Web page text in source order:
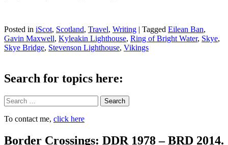
Posted in iScot, Scotland, Travel, Writing | Tagged Eilean Ban,
Gavin Maxwell, Kyleakin Lighthouse, Ring of Bright Water, Skye,
Skye Bridge, Stevenson Lighthouse, Vikings
Search for topics here:
Search
To contact me, click here
Border Crossings: DDR 1978 – BRD 2014.